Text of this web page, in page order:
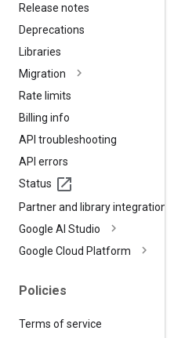
Release notes
Deprecations
Libraries
Migration
Rate limits
Billing info
API troubleshooting
API errors
Status
Partner and library integrations
Google AI Studio
Google Cloud Platform
Policies
Terms of service